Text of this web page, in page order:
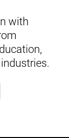
with